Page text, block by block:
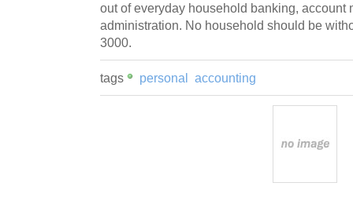
out of everyday household banking, account
administration. No household should be
3000.
tags personal accounting